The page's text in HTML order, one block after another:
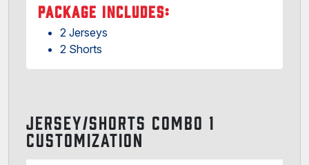
PACKAGE INCLUDES:
2 Jerseys
2 Shorts
JERSEY/SHORTS COMBO 1
CUSTOMIZATION